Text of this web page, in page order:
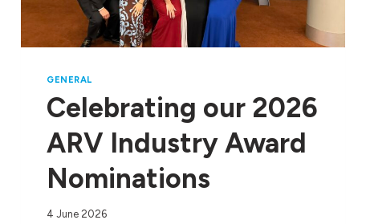
GENERAL
Celebrating our 2026
ARV Industry Award
Nominations
4 June 2026